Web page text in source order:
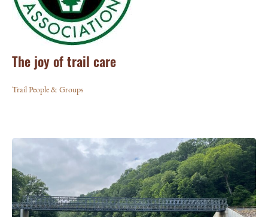
The joy of trail care
Trail People & Groups